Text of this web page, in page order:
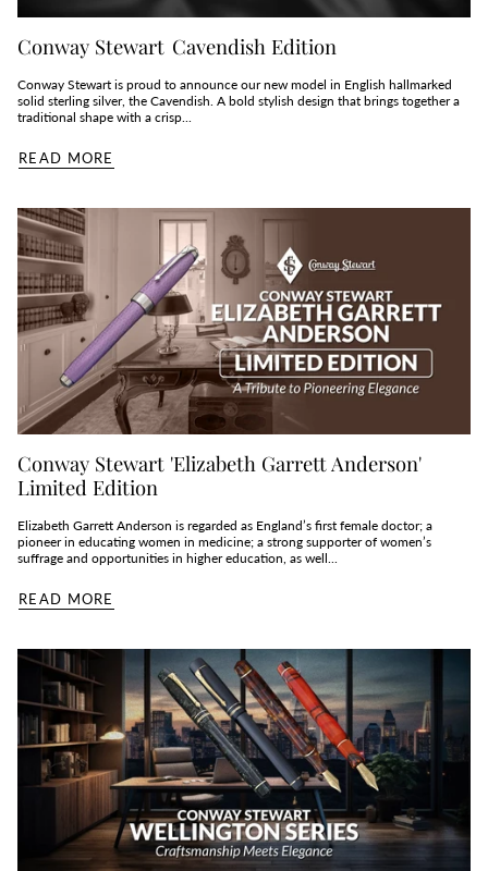
Conway Stewart Cavendish Edition
Conway Stewart is proud to announce our new model in English hallmarked
solid sterling silver, the Cavendish. A bold stylish design that brings together a
traditional shape with a crisp...
READ MORE
Conway Stewart 'Elizabeth Garrett Anderson'
Limited Edition
Elizabeth Garrett Anderson is regarded as England’s first female doctor; a
pioneer in educating women in medicine; a strong supporter of women’s
suffrage and opportunities in higher education, as well...
READ MORE